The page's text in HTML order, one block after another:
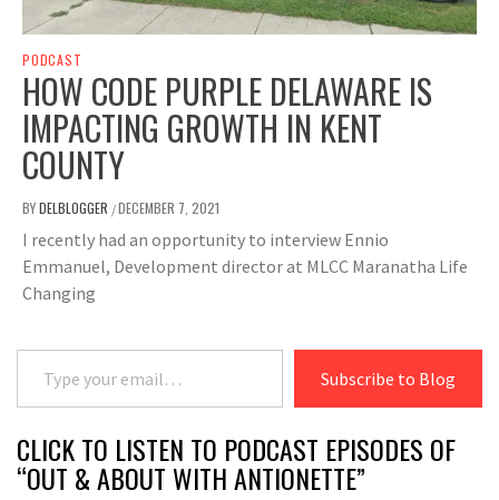
PODCAST
HOW CODE PURPLE DELAWARE IS
IMPACTING GROWTH IN KENT
COUNTY
BYDELBLOGGER /DECEMBER 7, 2021
I recently had an opportunity to interview Ennio
Emmanuel, Development director at MLCC Maranatha Life
Changing
Type your email…
Subscribe to Blog
CLICK TO LISTEN TO PODCAST EPISODES OF
“OUT & ABOUT WITH ANTIONETTE”